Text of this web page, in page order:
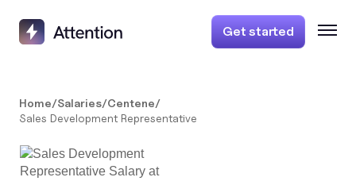
Get started
Home/Salaries/Centene/
Sales Development Representative